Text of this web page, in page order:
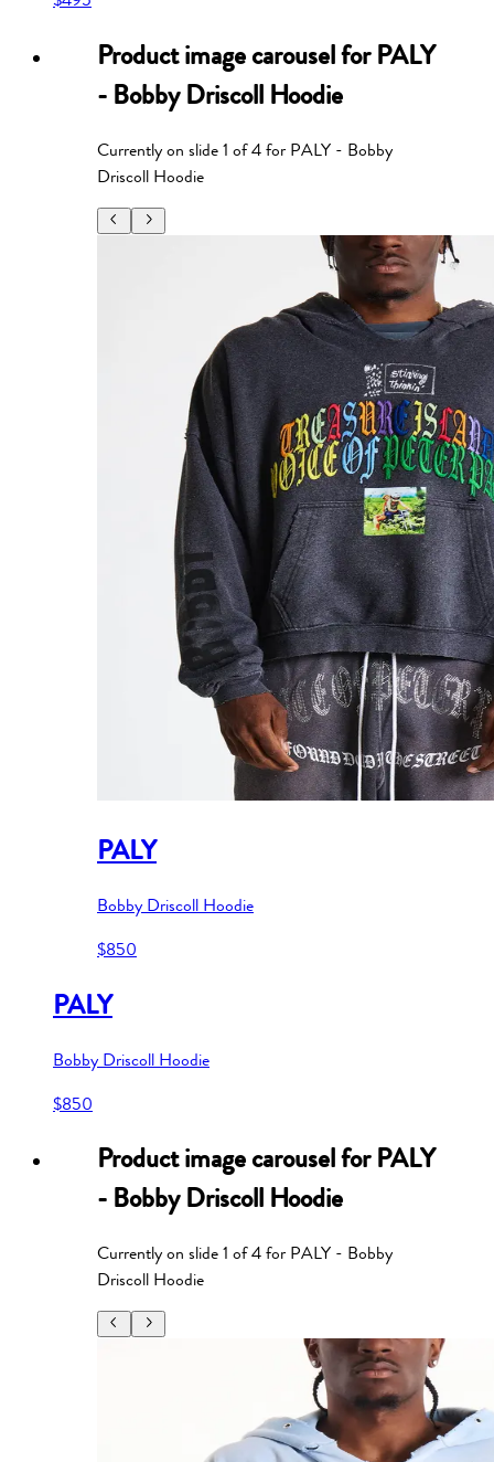
Product image carousel forPALY
- Bobby Driscoll Hoodie
Currently on slide1 of4for PALY - Bobby
Driscoll Hoodie
PALY
Bobby Driscoll Hoodie
$850
PALY
Bobby Driscoll Hoodie
$850
Product image carousel forPALY
- Bobby Driscoll Hoodie
Currently on slide1 of4for PALY - Bobby
Driscoll Hoodie